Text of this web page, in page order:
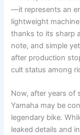
—it represents an
lightweight
thanks to its sharp
note, and simple
after production
cult status among
Now, after years of
Yamaha may be
legendary bike.
leaked details and